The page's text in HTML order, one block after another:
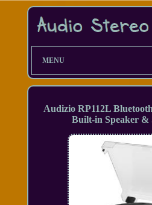
MENU
Audizio RP112L
Built-in Speaker &